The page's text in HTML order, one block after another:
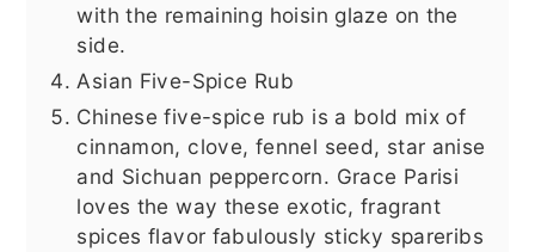
with the remaining hoisin glaze on the
side.
Asian Five-Spice Rub
Chinese five-spice rub is a bold mix of
cinnamon, clove, fennel seed, star anise
and Sichuan peppercorn. Grace Parisi
loves the way these exotic, fragrant
spices flavor fabulously sticky spareribs